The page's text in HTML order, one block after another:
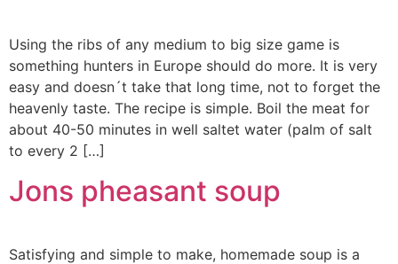
Using the ribs of any medium to big size game is
something hunters in Europe should do more. It is very
easy and doesn´t take that long time, not to forget the
heavenly taste. The recipe is simple. Boil the meat for
about 40-50 minutes in well saltet water (palm of salt
to every 2 […]
Jons pheasant soup
Satisfying and simple to make, homemade soup is a